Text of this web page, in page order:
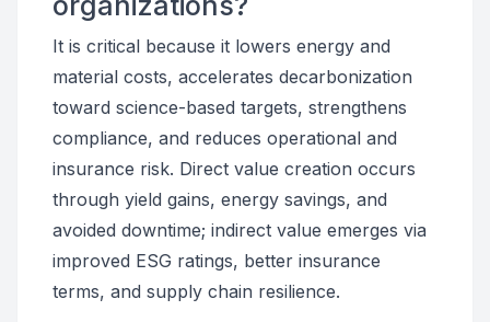
It is critical because it lowers energy and
material costs, accelerates decarbonization
toward science-based targets, strengthens
compliance, and reduces operational and
insurance risk. Direct value creation occurs
through yield gains, energy savings, and
avoided downtime; indirect value emerges via
improved ESG ratings, better insurance
terms, and supply chain resilience.